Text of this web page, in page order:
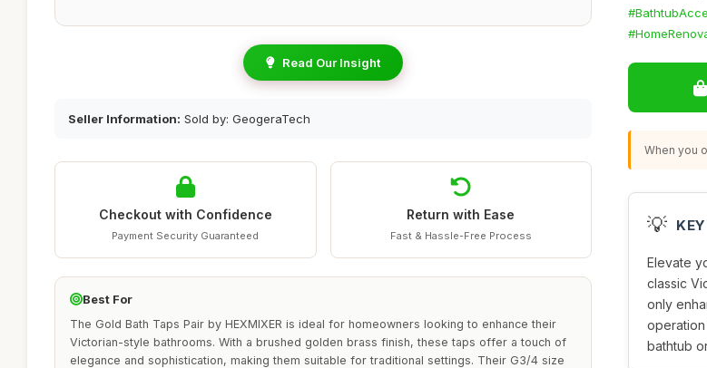
Read Our Insight
Seller Information: Sold by: GeogeraTech
Checkout with Confidence
Payment Security Guaranteed
Return with Ease
Fast & Hassle-Free Process
Best For
The Gold Bath Taps Pair by HEXMIXER is ideal for homeowners looking to enhance their
Victorian-style bathrooms. With a brushed golden brass finish, these taps offer a touch of
elegance and sophistication, making them suitable for traditional settings. Their G3/4 size
When you
💡
Elevate
classic
only
bathtub